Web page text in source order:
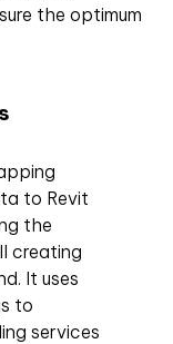
the optimum
to Revit
the
creating
It uses
to
services